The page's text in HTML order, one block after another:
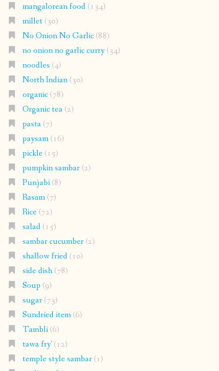
mangalorean food(134)
millet(30)
No Onion No Garlic(88)
no onion no garlic curry(34)
noodles (4)
North Indian(30)
organic(78)
Organic tea(2)
pasta(7)
paysam(16)
pickle(15)
pumpkin sambar(2)
Punjabi(8)
Rasam(7)
Rice(72)
salad(15)
sambar cucumber(2)
shallow fried(10)
side dish(78)
Soup (9)
sugar(73)
Sundried item(6)
Tambli(6)
tawa fry'(12)
temple style sambar(1)